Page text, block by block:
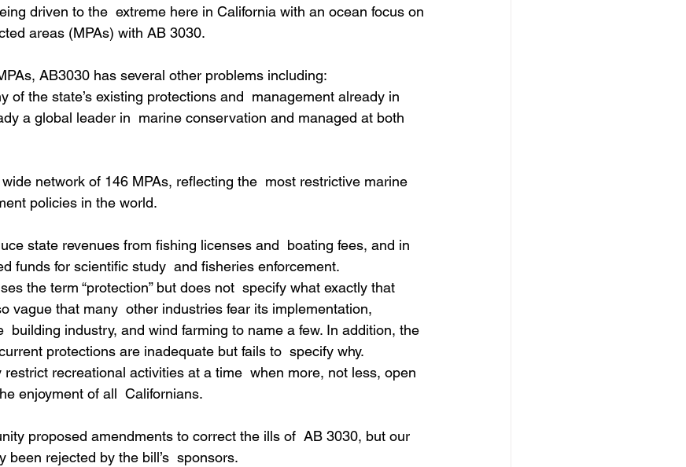
driven to the  extreme here in California with an ocean focus on
areas (MPAs) with AB 3030.
AB3030 has several other problems including:
of the state’s existing protections and  management already in
a global leader in  marine conservation and managed at both
network of 146 MPAs, reflecting the  most restrictive marine
policies in the world.
state revenues from fishing licenses and  boating fees, and in
funds for scientific study  and fisheries enforcement.
the term “protection” but does not  specify what exactly that
vague that many  other industries fear its implementation,
building industry, and wind farming to name a few. In addition, the
protections are inadequate but fails to  specify why.
recreational activities at a time  when more, not less, open
enjoyment of all  Californians.
proposed amendments to correct the ills of  AB 3030, but our
been rejected by the bill’s  sponsors.